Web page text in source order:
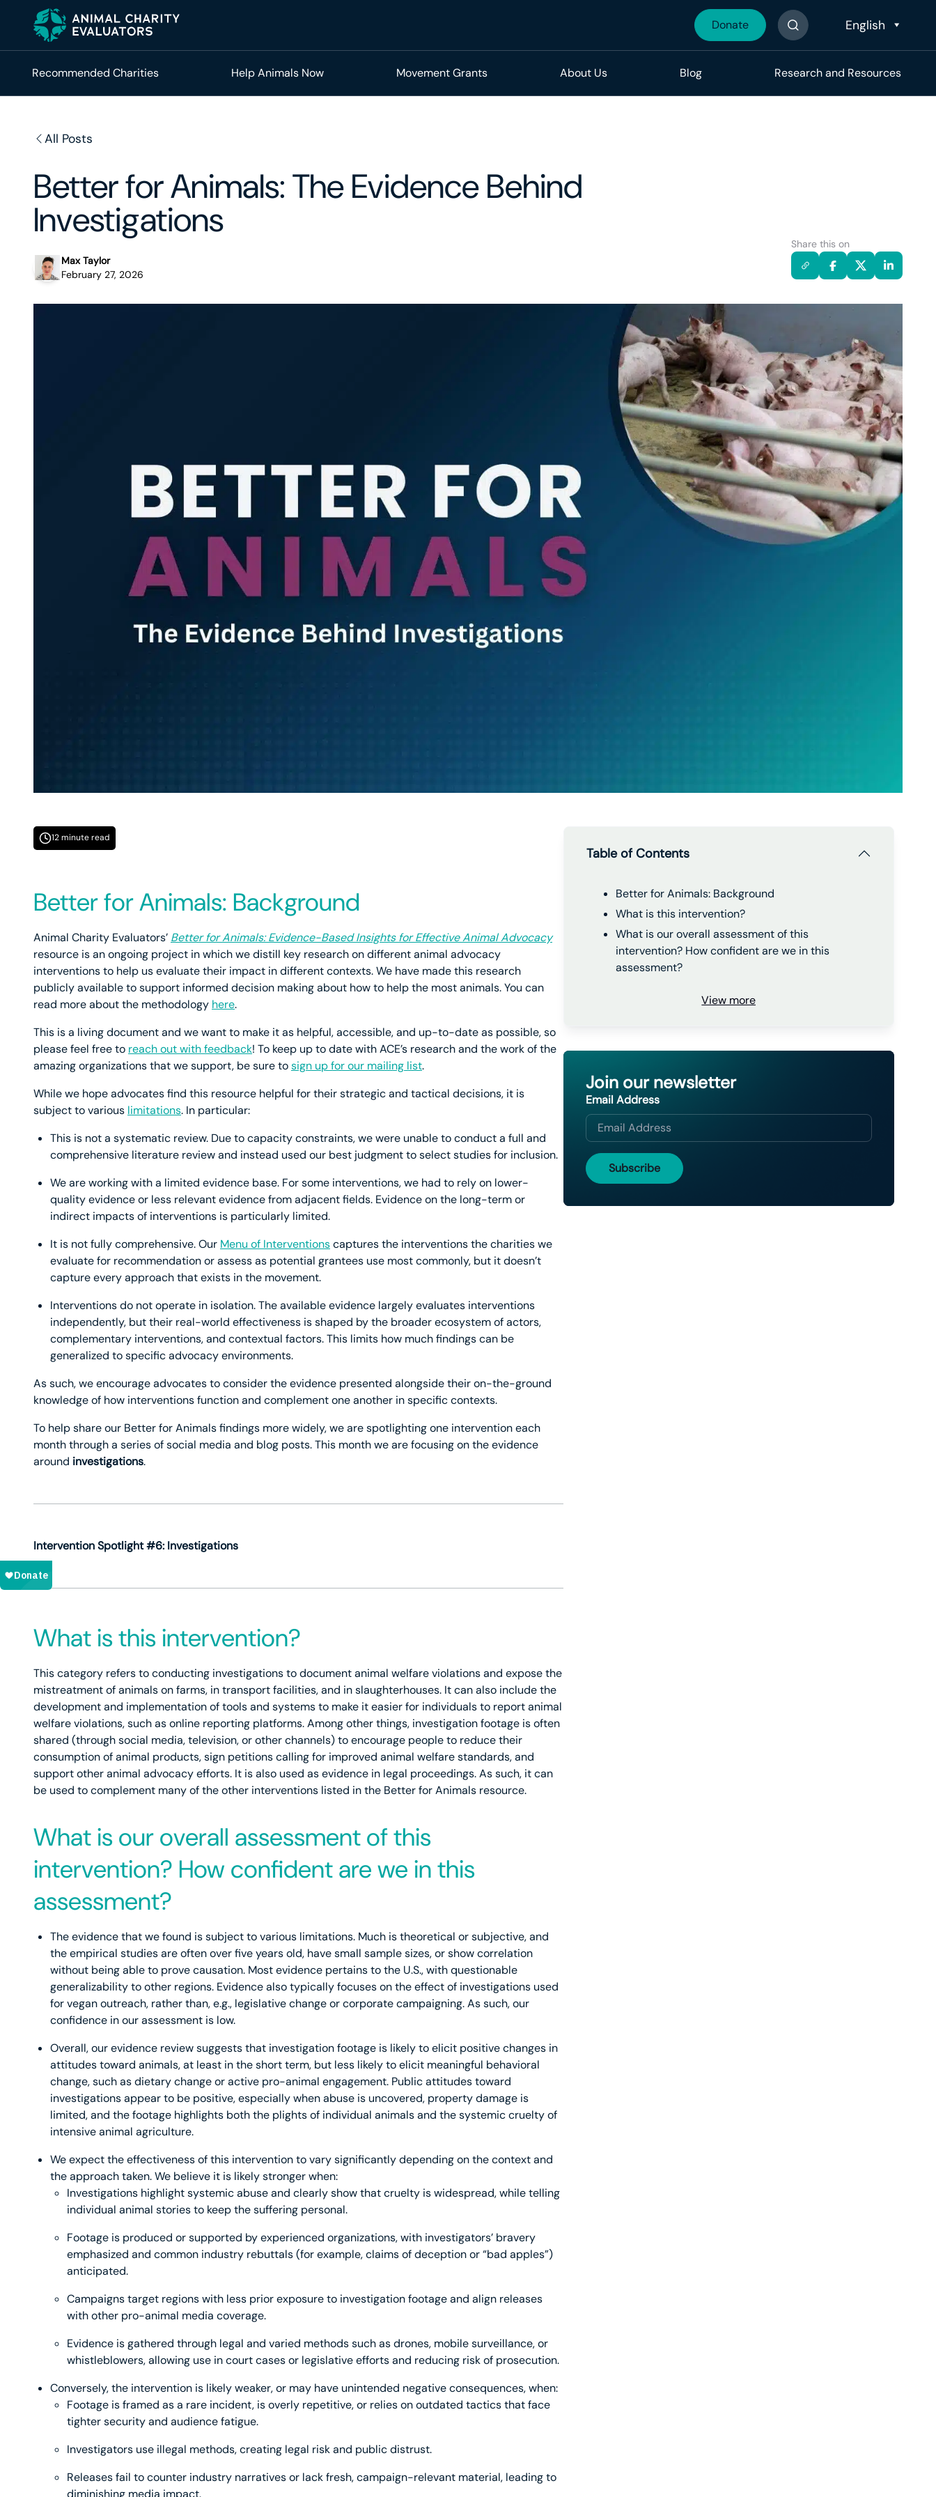
Donate
Search The Site
Recommended Charities Help Animals Now Movement Grants About Us Blog Research and Resources
All Posts
Better for Animals: The Evidence Behind
Investigations
Max Taylor
February 27, 2026
Share this on
12 minute read
Better for Animals: Background
Animal Charity Evaluators’ Better for Animals: Evidence-Based Insights for Effective Animal Advocacy
resource is an ongoing project in which we distill key research on different animal advocacy
interventions to help us evaluate their impact in different contexts. We have made this research
publicly available to support informed decision making about how to help the most animals. You can
read more about the methodology here.
This is a living document and we want to make it as helpful, accessible, and up-to-date as possible, so
please feel free to reach out with feedback! To keep up to date with ACE’s research and the work of the
amazing organizations that we support, be sure tosign up for our mailing list.
While we hope advocates find this resource helpful for their strategic and tactical decisions, it is
subject to various limitations. In particular:
This is not a systematic review. Due to capacity constraints, we were unable to conduct a full and
comprehensive literature review and instead used our best judgment to select studies for inclusion.
We are working with a limited evidence base. For some interventions, we had to rely on lower-
quality evidence or less relevant evidence from adjacent fields. Evidence on the long-term or
indirect impacts of interventions is particularly limited.
It is not fully comprehensive. Our Menu of Interventionscaptures the interventions the charities we
evaluate for recommendation or assess as potential grantees use most commonly, but it doesn’t
capture every approach that exists in the movement.
Interventions do not operate in isolation. The available evidence largely evaluates interventions
independently, but their real-world effectiveness is shaped by the broader ecosystem of actors,
complementary interventions, and contextual factors. This limits how much findings can be
generalized to specific advocacy environments.
As such, we encourage advocates to consider the evidence presented alongside their on-the-ground
knowledge of how interventions function and complement one another in specific contexts.
To help share our Better for Animals findings more widely, we are spotlighting one intervention each
month through a series of social media and blog posts. This month we are focusing on the evidence
around investigations.
Intervention Spotlight #6: Investigations
What is this intervention?
This category refers to conducting investigations to document animal welfare violations and expose the
mistreatment of animals on farms, in transport facilities, and in slaughterhouses. It can also include the
development and implementation of tools and systems to make it easier for individuals to report animal
welfare violations, such as online reporting platforms. Among other things, investigation footage is often
shared (through social media, television, or other channels) to encourage people to reduce their
consumption of animal products, sign petitions calling for improved animal welfare standards, and
support other animal advocacy efforts. It is also used as evidence in legal proceedings. As such, it can
be used to complement many of the other interventions listed in the Better for Animals resource.
What is our overall assessment of this
intervention? How confident are we in this
assessment?
The evidence that we found is subject to various limitations. Much is theoretical or subjective, and
the empirical studies are often over five years old, have small sample sizes, or show correlation
without being able to prove causation. Most evidence pertains to the U.S., with questionable
generalizability to other regions. Evidence also typically focuses on the effect of investigations used
for vegan outreach, rather than, e.g., legislative change or corporate campaigning. As such, our
confidence in our assessment is low.
Overall, our evidence review suggests that investigation footage is likely to elicit positive changes in
attitudes toward animals, at least in the short term, but less likely to elicit meaningful behavioral
change, such as dietary change or active pro-animal engagement. Public attitudes toward
investigations appear to be positive, especially when abuse is uncovered, property damage is
limited, and the footage highlights both the plights of individual animals and the systemic cruelty of
intensive animal agriculture.
We expect the effectiveness of this intervention to vary significantly depending on the context and
the approach taken. We believe it is likely stronger when:
Investigations highlight systemic abuse and clearly show that cruelty is widespread, while telling
individual animal stories to keep the suffering personal.
Footage is produced or supported by experienced organizations, with investigators’ bravery
emphasized and common industry rebuttals (for example, claims of deception or “bad apples”)
anticipated.
Campaigns target regions with less prior exposure to investigation footage and align releases
with other pro-animal media coverage.
Evidence is gathered through legal and varied methods such as drones, mobile surveillance, or
whistleblowers, allowing use in court cases or legislative efforts and reducing risk of prosecution.
Conversely, the intervention is likely weaker, or may have unintended negative consequences, when:
Footage is framed as a rare incident, is overly repetitive, or relies on outdated tactics that face
tighter security and audience fatigue.
Investigators use illegal methods, creating legal risk and public distrust.
Releases fail to counter industry narratives or lack fresh, campaign-relevant material, leading to
diminishing media impact.
Table of Contents
Better for Animals: Background
What is this intervention?
What is our overall assessment of this
intervention? How confident are we in this
assessment?
View more
Join our newsletter
Email Address